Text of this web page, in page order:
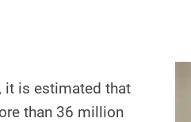
it is estimated that
than 36 million